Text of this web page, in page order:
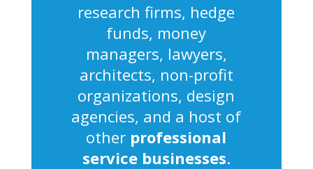
research firms, hedge
funds, money
managers, lawyers,
architects, non-profit
organizations, design
agencies, and a host of
other professional
service businesses.